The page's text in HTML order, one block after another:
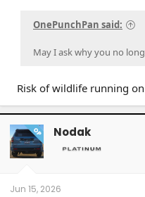
OnePunchPan said:
May I ask why you no
Risk of wildlife running
OP Nodak
Jun 15, 2026